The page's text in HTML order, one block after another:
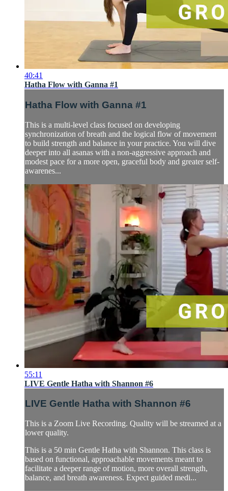
40:41
Hatha Flow with Ganna #1
Hatha Flow with Ganna #1
This is a multi-level class focused on developing
synchronization of breath and the logical flow of movement
to build strength and balance in your practice. You will dive
deeper into all asanas with a non-aggressive approach and
modest pace for a more open, graceful body and greater self-
awarenes...
55:11
LIVE Gentle Hatha with Shannon #6
LIVE Gentle Hatha with Shannon #6
This is a Zoom Live Recording. Quality will be streamed at a
lower quality.
This is a 50 min Gentle Hatha with Shannon. This class is
based on functional, approachable movements meant to
facilitate a deeper range of motion, more overall strength,
balance, and breath awareness. Expect guided medi...